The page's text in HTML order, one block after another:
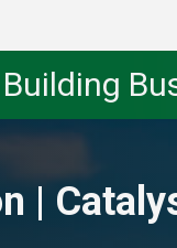
Building
|